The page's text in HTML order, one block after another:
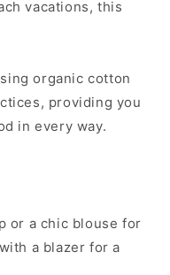
vacations, this
organic cotton
providing you
in every way.
or a chic blouse for
a blazer for a